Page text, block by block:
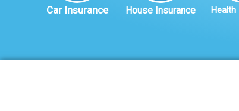
Car Insurance House Insurance Health